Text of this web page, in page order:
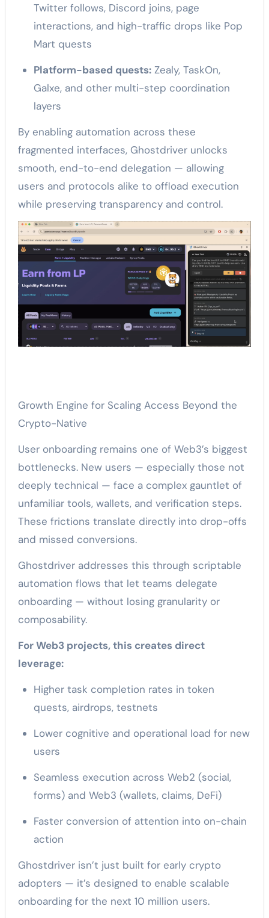
Twitter follows, Discord joins, page
interactions, and high-traffic drops like Pop
Mart quests
Platform-based quests:Zealy, TaskOn,
Galxe, and other multi-step coordination
layers
By enabling automation across these
fragmented interfaces, Ghostdriver unlocks
smooth, end-to-end delegation — allowing
users and protocols alike to offload execution
while preserving transparency and control.
Growth Engine for Scaling Access Beyond the
Crypto-Native
User onboarding remains one of Web3’s biggest
bottlenecks. New users — especially those not
deeply technical — face a complex gauntlet of
unfamiliar tools, wallets, and verification steps.
These frictions translate directly into drop-offs
and missed conversions.
Ghostdriver addresses this through scriptable
automation flows that let teams delegate
onboarding — without losing granularity or
composability.
For Web3 projects, this creates direct
leverage:
Higher task completion rates in token
quests, airdrops, testnets
Lower cognitive and operational load for new
users
Seamless execution across Web2 (social,
forms) and Web3 (wallets, claims, DeFi)
Faster conversion of attention into on-chain
action
Ghostdriver isn’t just built for early crypto
adopters — it’s designed to enable scalable
onboarding for the next 10 million users.